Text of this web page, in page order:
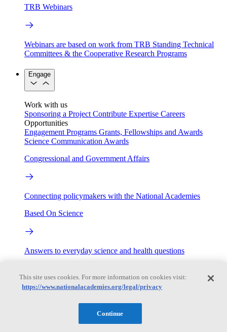
TRB Webinars
Webinars are based on work from TRB Standing Technical
Committees & the Cooperative Research Programs
Engage
Work with us
Sponsoring a Project Contribute Expertise Careers
Opportunities
Engagement Programs Grants, Fellowships and Awards
Science Communication Awards
Congressional and Government Affairs
Connecting policymakers with the National Academies
Based On Science
Answers to everyday science and health questions
National Academies
This site uses cookies. For more information on cookies visit:
https://www.nationalacademies.org/legal/privacy
Continue